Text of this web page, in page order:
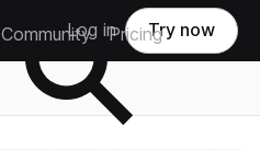
Community Pricing
Log in Try now